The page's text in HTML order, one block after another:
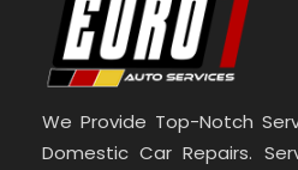
We Provide Top-Notch
Domestic Car Repairs.